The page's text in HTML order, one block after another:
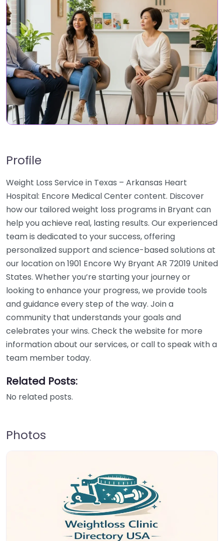
Profile
Weight Loss Service in Texas – Arkansas Heart
Hospital: Encore Medical Center content. Discover
how our tailored weight loss programs in Bryant can
help you achieve real, lasting results. Our experienced
team is dedicated to your success, offering
personalized support and science-based solutions at
our location on 1901 Encore Wy Bryant AR 72019 United
States. Whether you’re starting your journey or
looking to enhance your progress, we provide tools
and guidance every step of the way. Join a
community that understands your goals and
celebrates your wins. Check the website for more
information about our services, or call to speak with a
team member today.
Related Posts:
No related posts.
Photos